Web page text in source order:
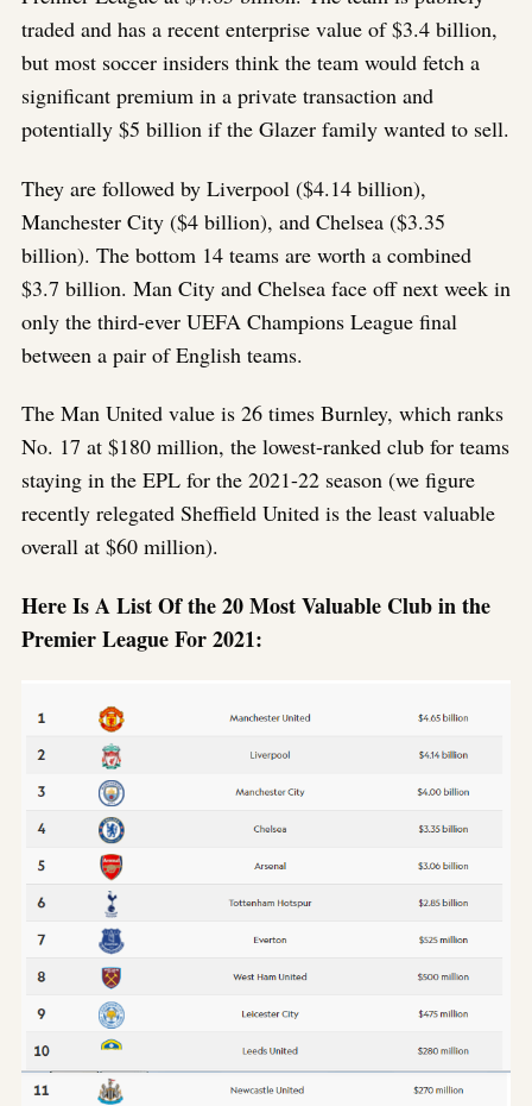
traded and has a recent enterprise value of $3.4 billion,
but most soccer insiders think the team would fetch a
significant premium in a private transaction and
potentially $5 billion if the Glazer family wanted to sell.
They are followed by Liverpool ($4.14 billion),
Manchester City ($4 billion), and Chelsea ($3.35
billion). The bottom 14 teams are worth a combined
$3.7 billion. Man City and Chelsea face off next week in
only the third-ever UEFA Champions League final
between a pair of English teams.
The Man United value is 26 times Burnley, which ranks
No. 17 at $180 million, the lowest-ranked club for teams
staying in the EPL for the 2021-22 season (we figure
recently relegated Sheffield United is the least valuable
overall at $60 million).
Here Is A List Of the 20 Most Valuable Club in the
Premier League For 2021: